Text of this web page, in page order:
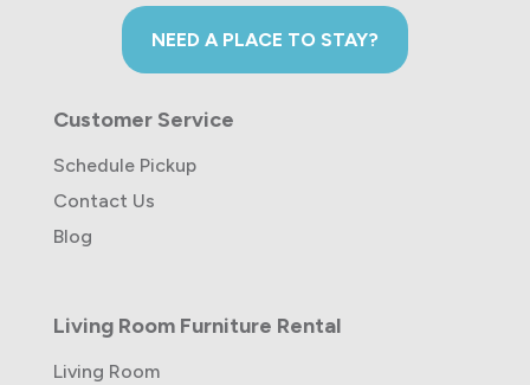
NEED A PLACE TO STAY?
Customer Service
Schedule Pickup
Contact Us
Blog
Living Room Furniture Rental
Living Room